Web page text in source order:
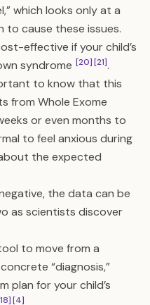
which looks only at a
to cause these issues.
effective if your child’s
syndrome [20][21].
to know that this
from Whole Exome
or even months to
to feel anxious during
the expected
the data can be
as scientists discover
to move from a
“diagnosis,”
plan for your child’s
[4]